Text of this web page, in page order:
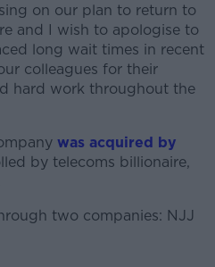
on our plan to return to
and I wish to apologise to
long wait times in recent
colleagues for their
hard work throughout the
was acquired by
by telecoms billionaire,
two companies: NJJ